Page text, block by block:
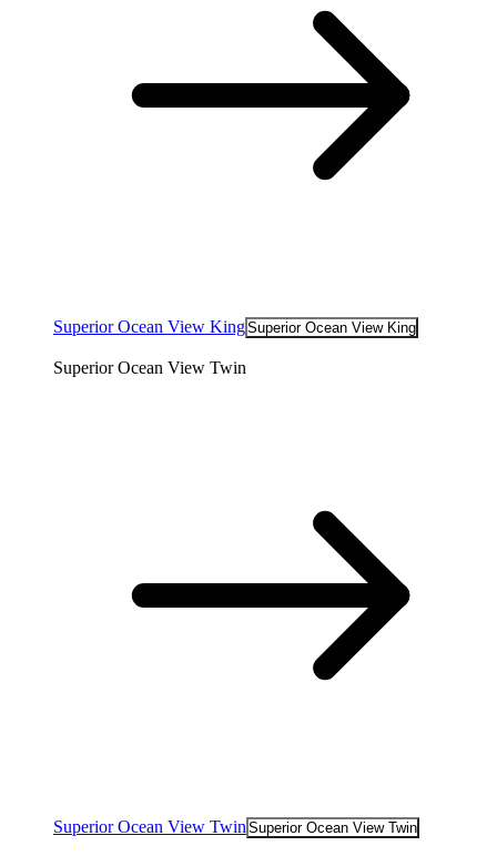
Superior Ocean View KingSuperior Ocean View King
Superior Ocean View Twin
Superior Ocean View Twin Superior Ocean View Twin